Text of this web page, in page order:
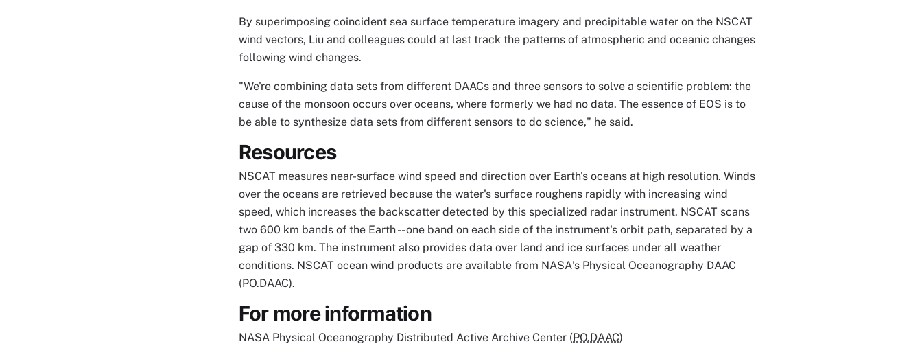
By superimposing coincident sea surface temperature imagery and precipitable water on the NSCAT
wind vectors, Liu and colleagues could at last track the patterns of atmospheric and oceanic changes
following wind changes.
"We're combining data sets from different DAACs and three sensors to solve a scientific problem: the
cause of the monsoon occurs over oceans, where formerly we had no data. The essence of EOS is to
be able to synthesize data sets from different sensors to do science," he said.
Resources
NSCAT measures near-surface wind speed and direction over Earth's oceans at high resolution. Winds
over the oceans are retrieved because the water's surface roughens rapidly with increasing wind
speed, which increases the backscatter detected by this specialized radar instrument. NSCAT scans
two 600 km bands of the Earth -- one band on each side of the instrument's orbit path, separated by a
gap of 330 km. The instrument also provides data over land and ice surfaces under all weather
conditions. NSCAT ocean wind products are available from NASA's Physical Oceanography DAAC
(PO.DAAC).
For more information
NASA Physical Oceanography Distributed Active Archive Center (PO.DAAC)